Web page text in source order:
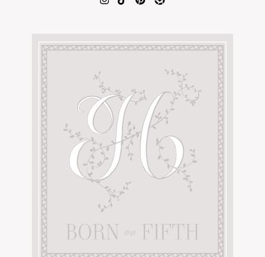
AMAZON FAVORITES
SHOPBOP
ZARA
UNDER $100
FAMILY PHOTOS
BRIDAL
SHOP MY LTK